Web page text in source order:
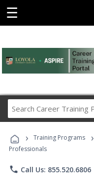
☰
› Training Programs ›
Professionals
phone Call Us: 855.520.6806